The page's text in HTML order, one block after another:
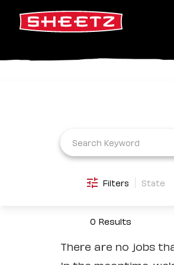
Filters State
0 Results
There are no jobs